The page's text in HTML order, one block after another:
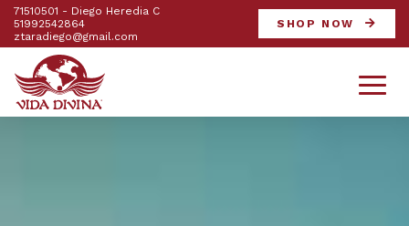
71510501 - Diego Heredia C
51992542864
ztaradiego@gmail.com
SHOP NOW